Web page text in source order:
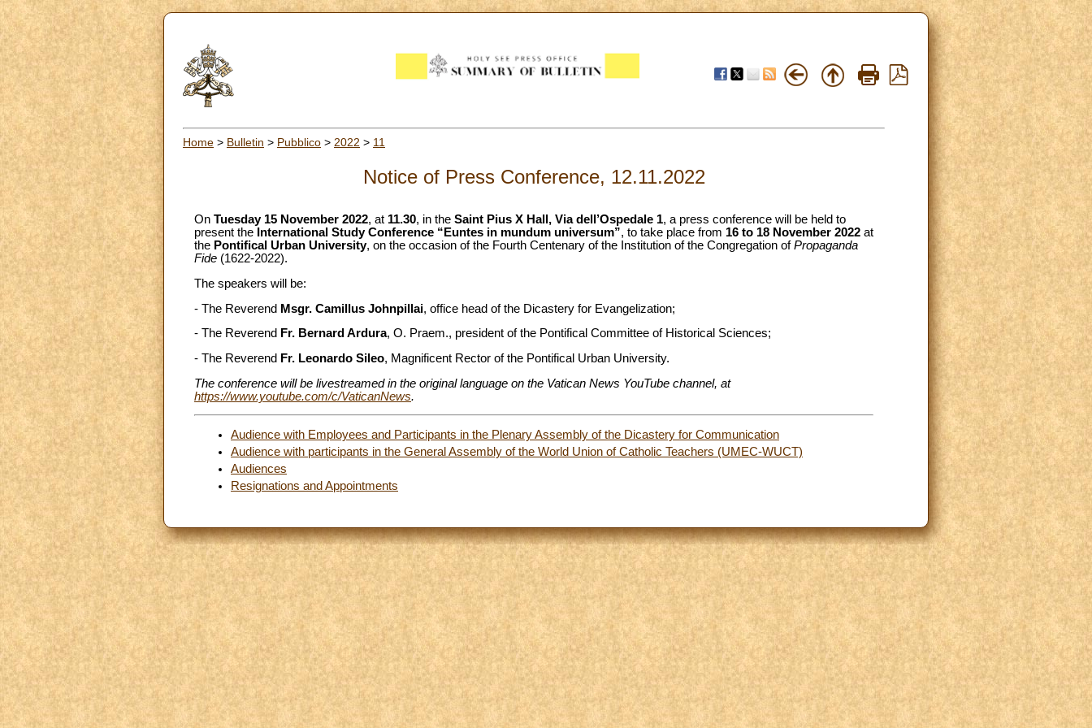
Home > Bulletin > Pubblico > 2022 > 11
Notice of Press Conference, 12.11.2022
On Tuesday 15 November 2022, at 11.30, in the Saint Pius X Hall, Via dell’Ospedale 1, a press conference will be held to
present the International Study Conference “Euntes in mundum universum”, to take place from 16 to 18 November 2022 at
the Pontifical Urban University, on the occasion of the Fourth Centenary of the Institution of the Congregation ofPropaganda
Fide (1622-2022).
The speakers will be:
- The Reverend Msgr. Camillus Johnpillai, office head of the Dicastery for Evangelization;
- The Reverend Fr. Bernard Ardura, O. Praem., president of the Pontifical Committee of Historical Sciences;
- The Reverend Fr. Leonardo Sileo, Magnificent Rector of the Pontifical Urban University.
The conference will be livestreamed in the original language on the Vatican News YouTube channel, at
https://www.youtube.com/c/VaticanNews.
Audience with Employees and Participants in the Plenary Assembly of the Dicastery for Communication
Audience with participants in the General Assembly of the World Union of Catholic Teachers (UMEC-WUCT)
Audiences
Resignations and Appointments